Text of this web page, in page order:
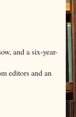
and a six-year-
editors and an